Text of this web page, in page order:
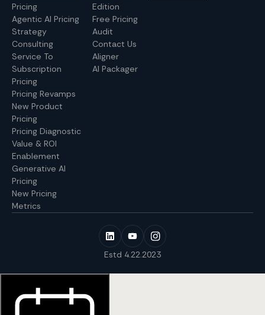
Pricing
Agentic AI Pricing
Strategy
Consulting
Service To
Subscription
Pricing
Pricing Revamps
New Product
Pricing
Pricing Diagnostic
Value & ROI
Enablement
Generative AI
Pricing
New Pricing
Metrics
Edition
Free Pricing
Audit
Contact Us
Aligner
AI Packager
Estd 4.22.2023